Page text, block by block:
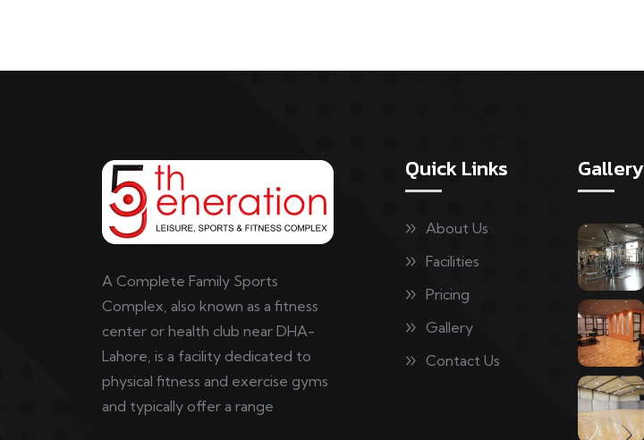
A Complete Family Sports
Complex, also known as a fitness
center or health club near DHA-
Lahore, is a facility dedicated to
physical fitness and exercise gyms
and typically offer a range
Quick Links
About Us
Facilities
Pricing
Gallery
Contact Us
Gallery